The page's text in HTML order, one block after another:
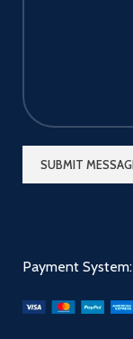
Payment System: